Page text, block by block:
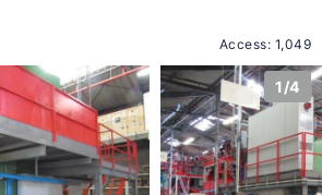
Access: 1,049
1/4